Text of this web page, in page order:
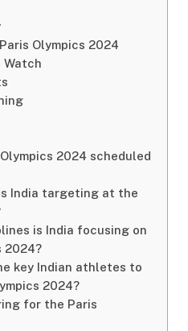
Olympics 2024
Watch
2024 scheduled
India targeting at the
is India focusing on
2024?
key Indian athletes to
2024?
for the Paris